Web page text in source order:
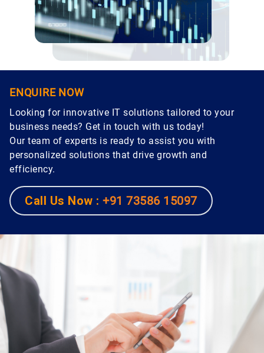
ENQUIRE NOW
Looking for innovative IT solutions tailored to your
business needs? Get in touch with us today!
Our team of experts is ready to assist you with
personalized solutions that drive growth and
efficiency.
Call Us Now : +91 73586 15097